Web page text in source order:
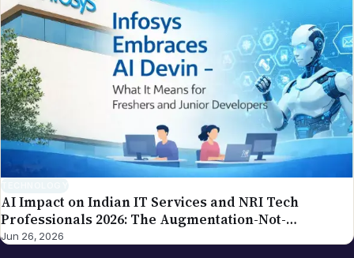
write to editor@nriglobe.com — see our corrections
policy for how we handle and acknowledge
corrections. For the broader editorial standards, see
our editorial policy.
TECHNOLOGY
AI Impact on Indian IT Services and NRI Tech
Professionals 2026: The Augmentation-Not-
Replacement Framework
Jun 26, 2026